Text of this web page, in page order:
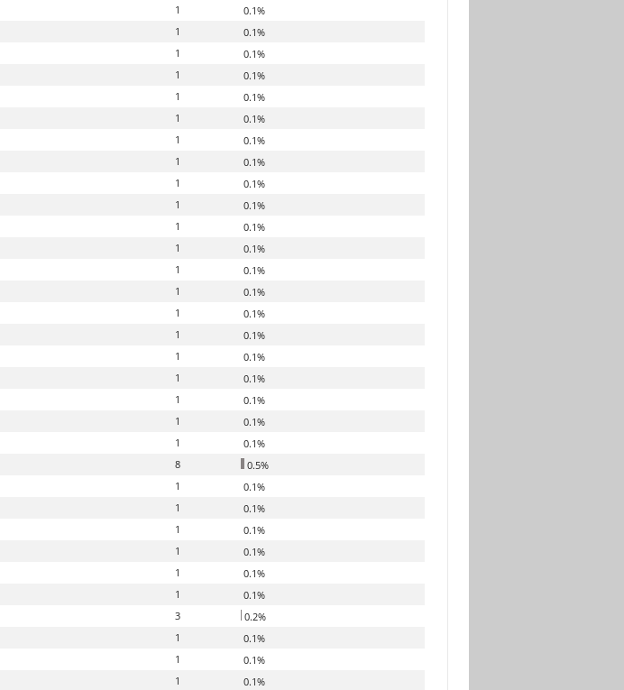
1
0.1%
1
0.1%
1
0.1%
1
0.1%
1
0.1%
1
0.1%
1
0.1%
1
0.1%
1
0.1%
1
0.1%
1
0.1%
1
0.1%
1
0.1%
1
0.1%
1
0.1%
1
0.1%
1
0.1%
1
0.1%
1
0.1%
1
0.1%
1
0.1%
8
0.5%
1
0.1%
1
0.1%
1
0.1%
1
0.1%
1
0.1%
1
0.1%
3
0.2%
1
0.1%
1
0.1%
1
0.1%